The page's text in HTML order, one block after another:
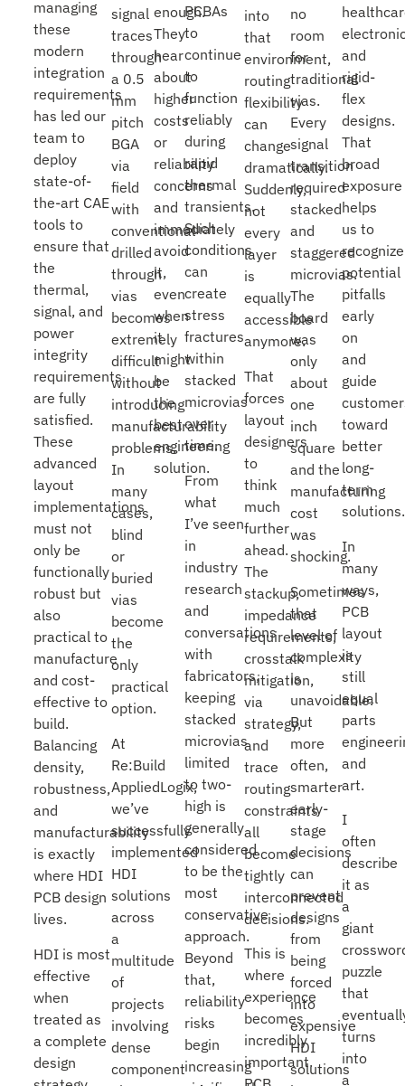
managing
these
modern
integration
requirements
has led our
team to
deploy
state-of-
the-art CAE
tools to
ensure that
the
thermal,
signal, and
power
integrity
requirements
are fully
satisfied.
These
advanced
layout
implementations
must not
only be
functionally
robust but
also
practical to
manufacture
and cost-
effective to
build.
Balancing
density,
robustness,
and
manufacturability
is exactly
where HDI
PCB design
lives.
HDI is most
effective
when
treated as
a complete
design
signal
traces
through
a 0.5
mm
pitch
BGA
via
field
with
conventional
drilled
through
vias
becomes
extremely
difficult
without
introducing
manufacturability
problems.
In
many
cases,
blind
or
buried
vias
become
the
only
practical
option.
At
Re:Build
AppliedLogix,
we’ve
successfully
implemented
HDI
solutions
across
a
multitude
of
projects
involving
dense
component
enough.
They
hear
about
higher
costs
or
reliability
concerns
and
immediately
avoid
it,
even
when
it
might
be
the
best
engineering
solution.
PCBAs
to
continue
to
function
reliably
during
rapid
thermal
transients.
Such
conditions
can
create
stress
fractures
within
stacked
microvias
over
time.
From
what
I’ve seen
in
industry
research
and
conversations
with
fabricators,
keeping
stacked
microvias
limited
to two-
high is
generally
considered
to be the
most
conservative
approach.
Beyond
that,
reliability
risks
begin
increasing
into
that
environment,
routing
flexibility
can
change
dramatically.
Suddenly,
not
every
layer
is
equally
accessible
anymore.
That
forces
layout
designers
to
think
much
further
ahead.
The
stackup,
impedance
requirements,
crosstalk
mitigation,
via
strategy,
and
trace
routing
constraints
all
become
tightly
interconnected
decisions.
This is
where
experience
becomes
incredibly
important.
no
room
for
traditional
vias.
Every
signal
transition
required
stacked
and
staggered
microvias.
The
board
was
only
about
one
inch
square
and the
manufacturing
cost
was
shocking.
Sometimes
that
level of
complexity
is
unavoidable.
But
more
often,
smarter
early-
stage
decisions
can
prevent
designs
from
being
forced
into
expensive
HDI
solutions
and
rigid-
flex
designs.
That
broad
exposure
helps
us to
recognize
potential
pitfalls
early
on
and
guide
toward
better
long-
term
solutions.
In
many
ways,
PCB
layout
is
still
equal
parts
and
art.
I
often
describe
it as
a
giant
puzzle
that
turns
into
a